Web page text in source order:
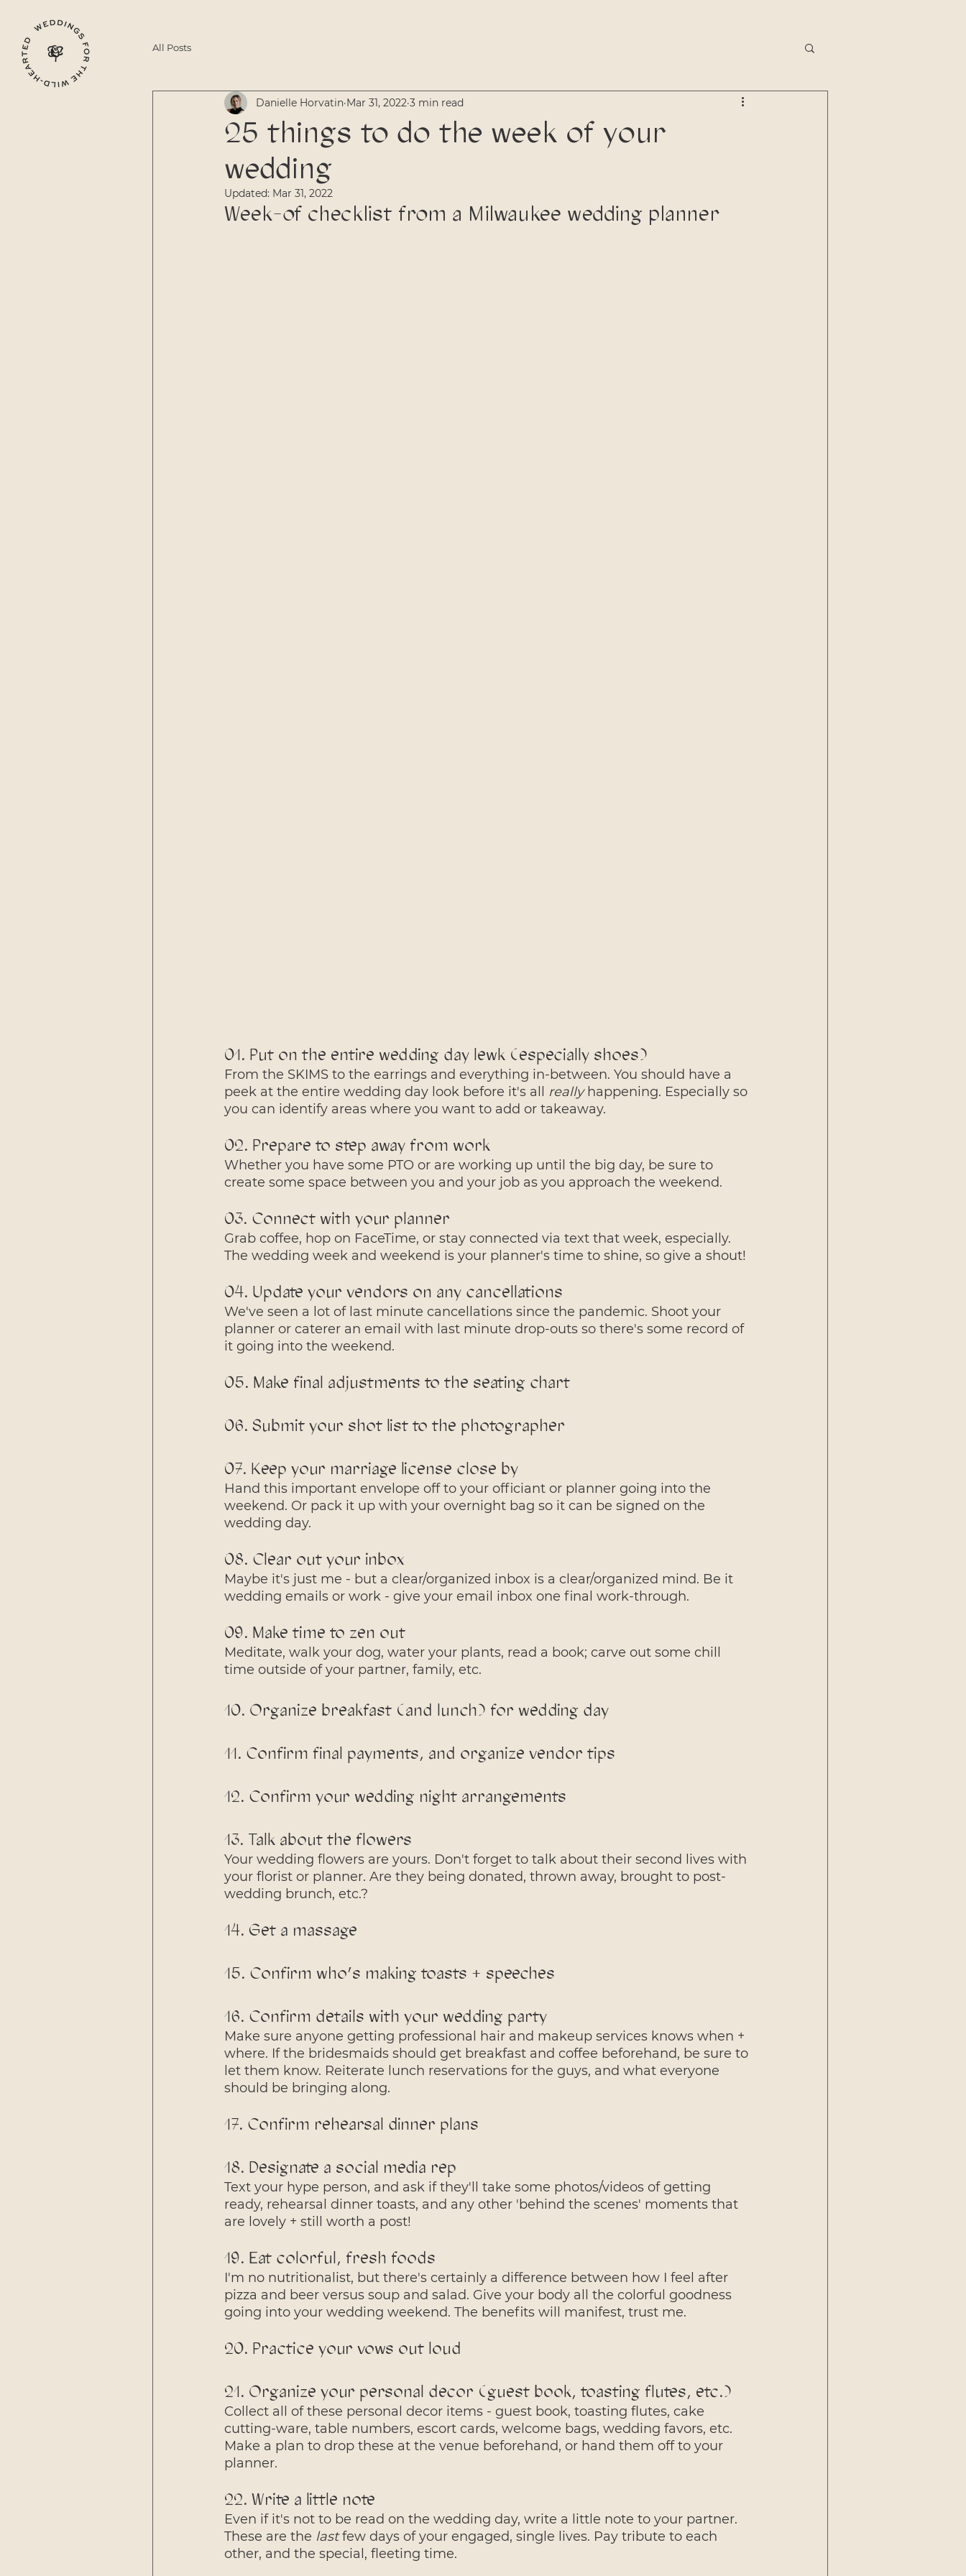
All Posts
25 things to do the week of your
wedding
Danielle Horvatin Mar 31, 2022 3 min read
Updated: Mar 31, 2022
Week-of checklist from a Milwaukee wedding planner
01. Put on the entire wedding day lewk (especially shoes)
From the SKIMS to the earrings and everything in-between. You should have a
peek at the entire wedding day look before it's all really happening. Especially so
you can identify areas where you want to add or takeaway.
02. Prepare to step away from work
Whether you have some PTO or are working up until the big day, be sure to
create some space between you and your job as you approach the weekend.
03. Connect with your planner
Grab coffee, hop on FaceTime, or stay connected via text that week, especially.
The wedding week and weekend is your planner's time to shine, so give a shout!
04. Update your vendors on any cancellations
We've seen a lot of last minute cancellations since the pandemic. Shoot your
planner or caterer an email with last minute drop-outs so there's some record of
it going into the weekend.
05. Make final adjustments to the seating chart
06. Submit your shot list to the photographer
07. Keep your marriage license close by
Hand this important envelope off to your officiant or planner going into the
weekend. Or pack it up with your overnight bag so it can be signed on the
wedding day.
08. Clear out your inbox
Maybe it's just me - but a clear/organized inbox is a clear/organized mind. Be it
wedding emails or work - give your email inbox one final work-through.
09. Make time to zen out
Meditate, walk your dog, water your plants, read a book; carve out some chill
time outside of your partner, family, etc.
10. Organize breakfast (and lunch) for wedding day
11. Confirm final payments, and organize vendor tips
12. Confirm your wedding night arrangements
13. Talk about the flowers
Your wedding flowers are yours. Don't forget to talk about their second lives with
your florist or planner. Are they being donated, thrown away, brought to post-
wedding brunch, etc.?
14. Get a massage
15. Confirm who’s making toasts + speeches
16. Confirm details with your wedding party
Make sure anyone getting professional hair and makeup services knows when +
where. If the bridesmaids should get breakfast and coffee beforehand, be sure to
let them know. Reiterate lunch reservations for the guys, and what everyone
should be bringing along.
17. Confirm rehearsal dinner plans
18. Designate a social media rep
Text your hype person, and ask if they'll take some photos/videos of getting
ready, rehearsal dinner toasts, and any other 'behind the scenes' moments that
are lovely + still worth a post!
19. Eat colorful, fresh foods
I'm no nutritionalist, but there's certainly a difference between how I feel after
pizza and beer versus soup and salad. Give your body all the colorful goodness
going into your wedding weekend. The benefits will manifest, trust me.
20. Practice your vows out loud
21. Organize your personal decor (guest book, toasting flutes, etc.)
Collect all of these personal decor items - guest book, toasting flutes, cake
cutting-ware, table numbers, escort cards, welcome bags, wedding favors, etc.
Make a plan to drop these at the venue beforehand, or hand them off to your
planner.
22. Write a little note
Even if it's not to be read on the wedding day, write a little note to your partner.
These are the last few days of your engaged, single lives. Pay tribute to each
other, and the special, fleeting time.